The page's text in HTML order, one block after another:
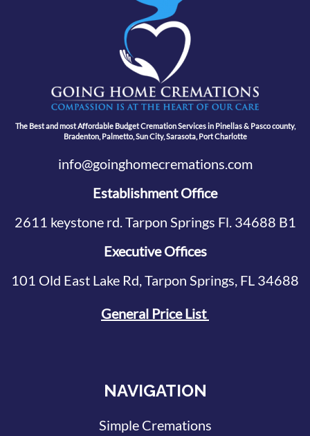
The Best and most Affordable Budget Cremation Services in Pinellas & Pasco county,
Bradenton, Palmetto, Sun City, Sarasota, Port Charlotte
info@goinghomecremations.com
Establishment Office
2611 keystone rd. Tarpon Springs Fl. 34688 B1
Executive Offices
101 Old East Lake Rd, Tarpon Springs, FL 34688
General Price List
NAVIGATION
Simple Cremations